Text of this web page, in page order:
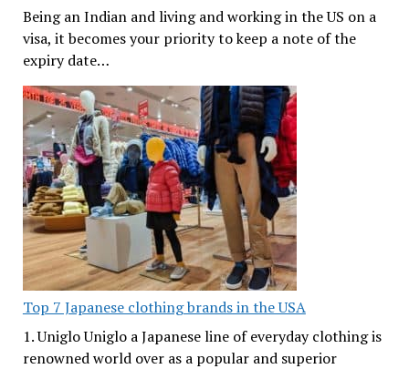
Being an Indian and living and working in the US on a
visa, it becomes your priority to keep a note of the
expiry date…
Top 7 Japanese clothing brands in the USA
1. Uniglo Uniglo a Japanese line of everyday clothing is
renowned world over as a popular and superior